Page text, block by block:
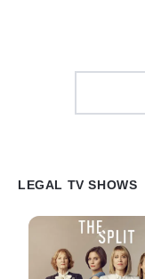
LEGAL TV SHOWS